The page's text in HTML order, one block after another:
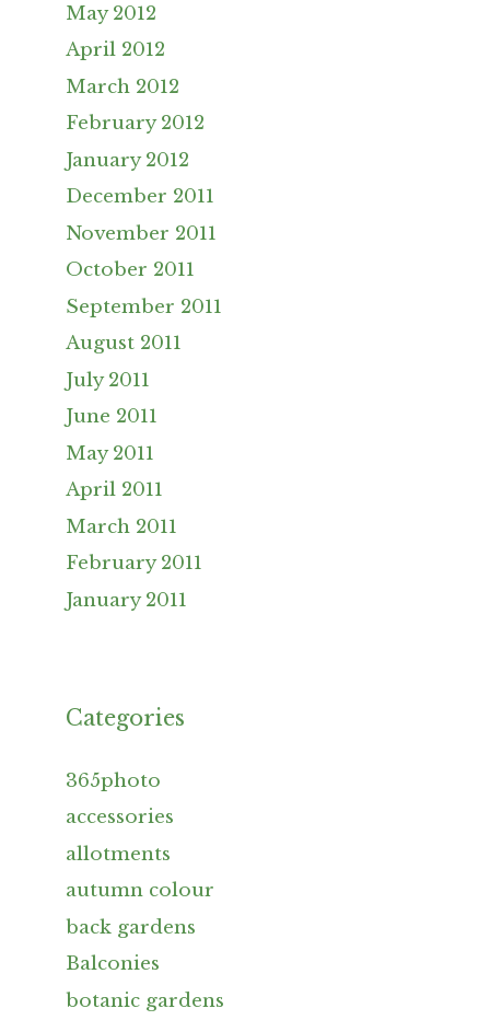
May 2012
April 2012
March 2012
February 2012
January 2012
December 2011
November 2011
October 2011
September 2011
August 2011
July 2011
June 2011
May 2011
April 2011
March 2011
February 2011
January 2011
Categories
365photo
accessories
allotments
autumn colour
back gardens
Balconies
botanic gardens